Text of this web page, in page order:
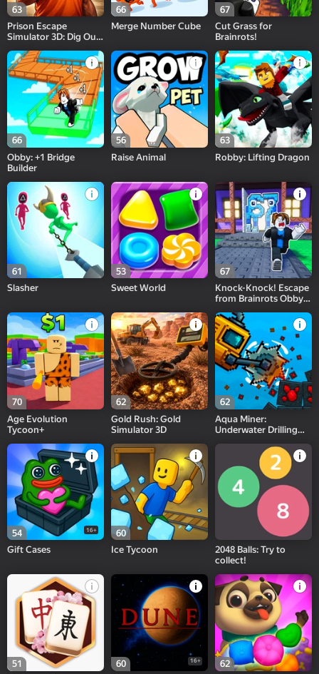
63
Prison Escape
Simulator 3D: Dig Out
66
Merge Number Cube
67
Cut Grass for
Brainrots!
66
Obby: +1 Bridge
Builder
56
Raise Animal
63
Robby: Lifting Dragon
61
Slasher
53
Sweet World
67
Knock-Knock! Escape
from Brainrots Obby
70
Age Evolution
Tycoon+
62
Gold Rush: Gold
Simulator 3D
62
Aqua Miner:
Underwater Drilling
54 16+
Gift Cases
60
Ice Tycoon
2048 Balls: Try to
collect!
51
60 16+
62